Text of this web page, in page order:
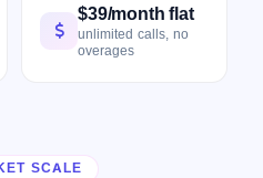
$39/month flat
unlimited calls, no
overages
SCALE